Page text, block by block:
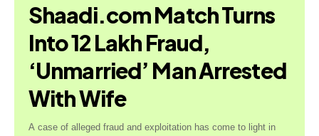
Shaadi.com Match Turns
Into ₹12 Lakh Fraud,
‘Unmarried’ Man Arrested
With Wife
A case of alleged fraud and exploitation has come to light in